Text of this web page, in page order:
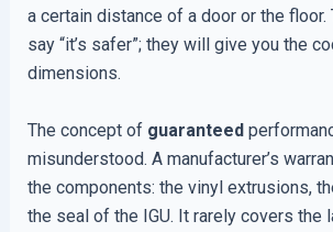
a certain distance of a door or the floor.
say “it’s safer”; they will give you the
dimensions.
The concept of guaranteed
misunderstood. A manufacturer’s
the components: the vinyl extrusions,
the seal of the IGU. It rarely covers the